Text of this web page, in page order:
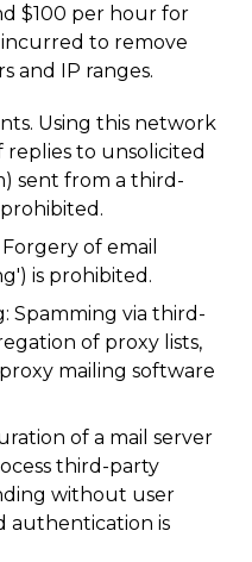
$100 per hour for
to remove
and IP ranges.
Using this network
to unsolicited
sent from a third-
of email
is prohibited.
Spamming via third-
of proxy lists,
mailing software
of a mail server
third-party
without user
authentication is